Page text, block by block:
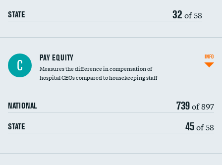
STATE 32 of 58
C PAY EQUITY
Measures the difference in compensation of
hospital CEOs compared to housekeeping staff
NATIONAL 739of 897
STATE 45of 58
INFO